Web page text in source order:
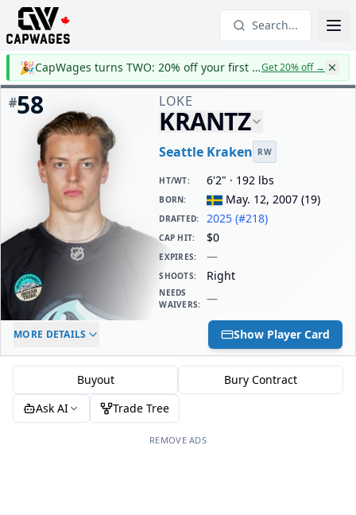
Search...
🎉 CapWages turns TWO: 20% off your first yearGet 20% off→
#58 LOKE
KRANTZ
Seattle Kraken RW
HT/WT: 6'2" · 192 lbs
BORN: May. 12, 2007 (19)
DRAFTED: 2025 (#218)
CAP HIT: $0
EXPIRES: —
SHOOTS: Right
NEEDS
WAIVERS: —
ELC AGE
-
DAILY CAP HIT
$0
MORE DETAILS Show Player Card
Buyout
Bury Contract
Ask AI
Trade Tree
REMOVE ADS